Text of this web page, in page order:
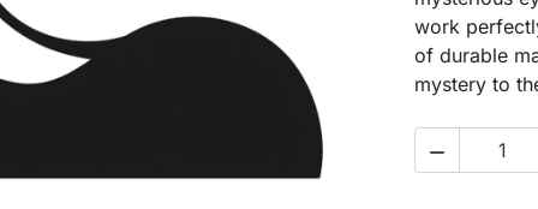
work
of durable
mystery to
